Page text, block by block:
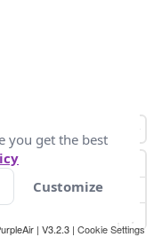
| V3.2.3 | Cookie Settings
you get the best
Customize